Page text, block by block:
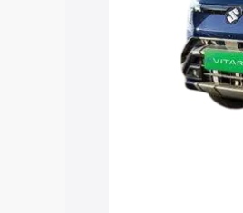
Explore
Best 5 Seater
Seater Cars|
Explore